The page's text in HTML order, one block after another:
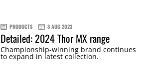
PRODUCTS 8 AUG 2023
Detailed: 2024 Thor MX range
Championship-winning brand continues
to expand in latest collection.